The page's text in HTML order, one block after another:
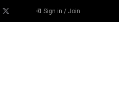
Sign in / Join